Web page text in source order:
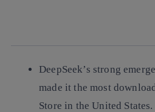
DeepSeek’s strong
made it the most
Store in the United States.